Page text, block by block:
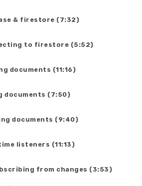
& firestore (7:32)
to firestore (5:52)
documents (11:16)
documents (7:50)
documents (9:40)
listeners (11:13)
from changes (3:53)